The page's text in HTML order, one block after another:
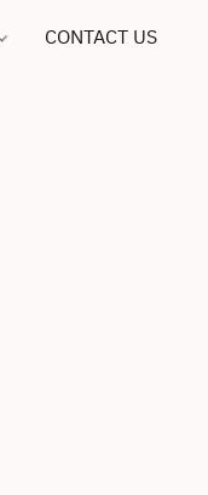
CONTACT US